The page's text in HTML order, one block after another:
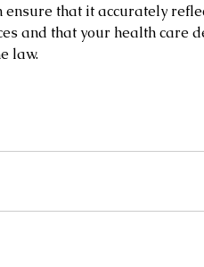
ensure that it accurately
and that your health care
law.